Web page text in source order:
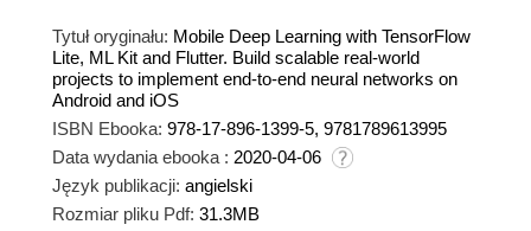
Tytuł oryginału: Mobile Deep Learning with TensorFlow
Lite, ML Kit and Flutter. Build scalable real-world
projects to implement end-to-end neural networks on
Android and iOS
ISBN Ebooka: 978-17-896-1399-5, 9781789613995
Data wydania ebooka : 2020-04-06
Język publikacji: angielski
Rozmiar pliku Pdf: 31.3MB